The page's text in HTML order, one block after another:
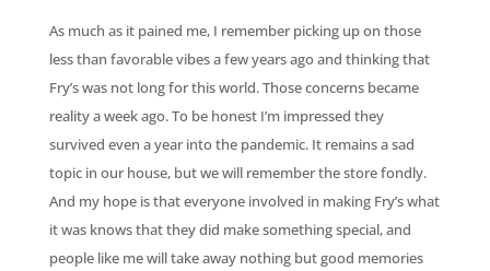
As much as it pained me, I remember picking up on those
less than favorable vibes a few years ago and thinking that
Fry’s was not long for this world. Those concerns became
reality a week ago. To be honest I’m impressed they
survived even a year into the pandemic. It remains a sad
topic in our house, but we will remember the store fondly.
And my hope is that everyone involved in making Fry’s what
it was knows that they did make something special, and
people like me will take away nothing but good memories